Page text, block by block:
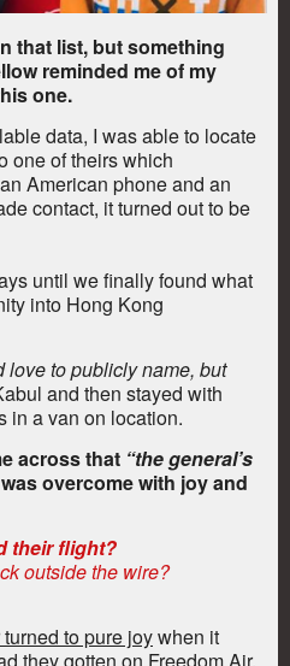
that list, but something
reminded me of my
one.
data, I was able to locate
one of theirs which
American phone and an
contact, it turned out to be
until we finally found what
into Hong Kong
love to publicly name, but
and then stayed with
in a van on location.
across that “the general’s
overcome with joy and
their flight?
outside the wire?
turned to pure joywhen it